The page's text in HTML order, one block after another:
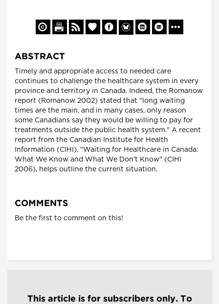
ABSTRACT
Timely and appropriate access to needed care
continues to challenge the healthcare system in every
province and territory in Canada. Indeed, the Romanow
report (Romanow 2002) stated that "long waiting
times are the main, and in many cases, only reason
some Canadians say they would be willing to pay for
treatments outside the public health system." A recent
report from the Canadian Institute for Health
Information (CIHI), "Waiting for Healthcare in Canada:
What We Know and What We Don't Know" (CIHI
2006), helps outline the current situation.
COMMENTS
Be the first to comment on this!
This article is for subscribers only. To